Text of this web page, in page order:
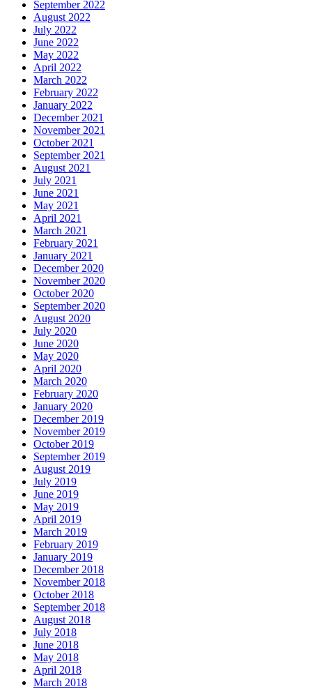
September 2022
August 2022
July 2022
June 2022
May 2022
April 2022
March 2022
February 2022
January 2022
December 2021
November 2021
October 2021
September 2021
August 2021
July 2021
June 2021
May 2021
April 2021
March 2021
February 2021
January 2021
December 2020
November 2020
October 2020
September 2020
August 2020
July 2020
June 2020
May 2020
April 2020
March 2020
February 2020
January 2020
December 2019
November 2019
October 2019
September 2019
August 2019
July 2019
June 2019
May 2019
April 2019
March 2019
February 2019
January 2019
December 2018
November 2018
October 2018
September 2018
August 2018
July 2018
June 2018
May 2018
April 2018
March 2018